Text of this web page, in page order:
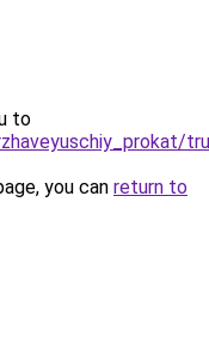
to
you can return to